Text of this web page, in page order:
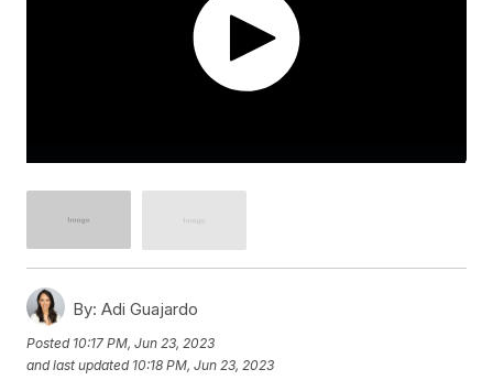
By: Adi Guajardo
Posted 10:17 PM, Jun 23, 2023
and last updated 10:18 PM, Jun 23, 2023